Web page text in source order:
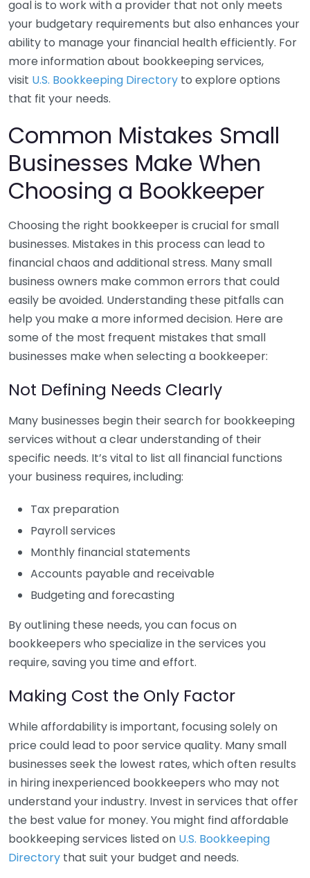
goal is to work with a provider that not only meets
your budgetary requirements but also enhances your
ability to manage your financial health efficiently. For
more information about bookkeeping services,
visit U.S. Bookkeeping Directory to explore options
that fit your needs.
Common Mistakes Small
Businesses Make When
Choosing a Bookkeeper
Choosing the right bookkeeper is crucial for small
businesses. Mistakes in this process can lead to
financial chaos and additional stress. Many small
business owners make common errors that could
easily be avoided. Understanding these pitfalls can
help you make a more informed decision. Here are
some of the most frequent mistakes that small
businesses make when selecting a bookkeeper:
Not Defining Needs Clearly
Many businesses begin their search for bookkeeping
services without a clear understanding of their
specific needs. It’s vital to list all financial functions
your business requires, including:
Tax preparation
Payroll services
Monthly financial statements
Accounts payable and receivable
Budgeting and forecasting
By outlining these needs, you can focus on
bookkeepers who specialize in the services you
require, saving you time and effort.
Making Cost the Only Factor
While affordability is important, focusing solely on
price could lead to poor service quality. Many small
businesses seek the lowest rates, which often results
in hiring inexperienced bookkeepers who may not
understand your industry. Invest in services that offer
the best value for money. You might find affordable
bookkeeping services listed on U.S. Bookkeeping
Directory that suit your budget and needs.